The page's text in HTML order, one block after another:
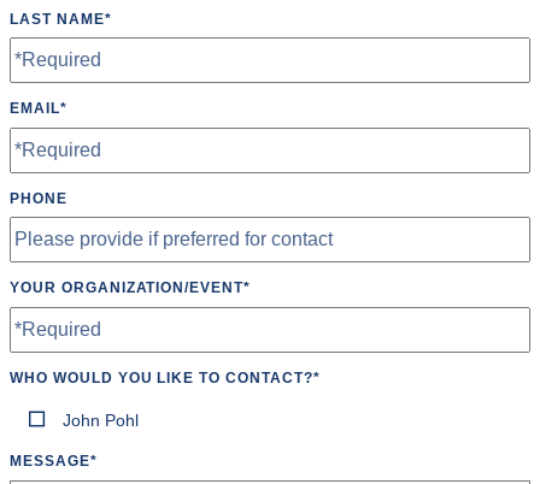
LAST NAME*
EMAIL*
PHONE
YOUR ORGANIZATION/EVENT*
WHO WOULD YOU LIKE TO CONTACT?*
John Pohl
MESSAGE*